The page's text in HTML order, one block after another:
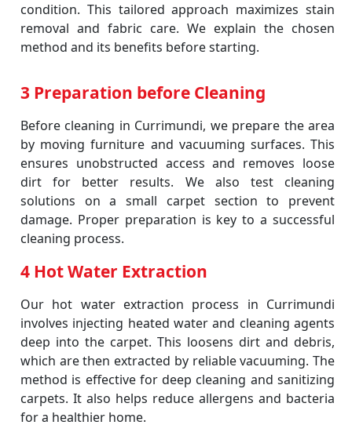
condition. This tailored approach maximizes stain
removal and fabric care. We explain the chosen
method and its benefits before starting.
3 Preparation before Cleaning
Before cleaning in Currimundi, we prepare the area
by moving furniture and vacuuming surfaces. This
ensures unobstructed access and removes loose
dirt for better results. We also test cleaning
solutions on a small carpet section to prevent
damage. Proper preparation is key to a successful
cleaning process.
4 Hot Water Extraction
Our hot water extraction process in Currimundi
involves injecting heated water and cleaning agents
deep into the carpet. This loosens dirt and debris,
which are then extracted by reliable vacuuming. The
method is effective for deep cleaning and sanitizing
carpets. It also helps reduce allergens and bacteria
for a healthier home.